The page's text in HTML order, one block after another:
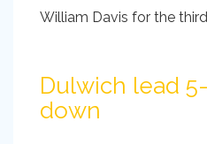
William Davis for the
Dulwich lead
down